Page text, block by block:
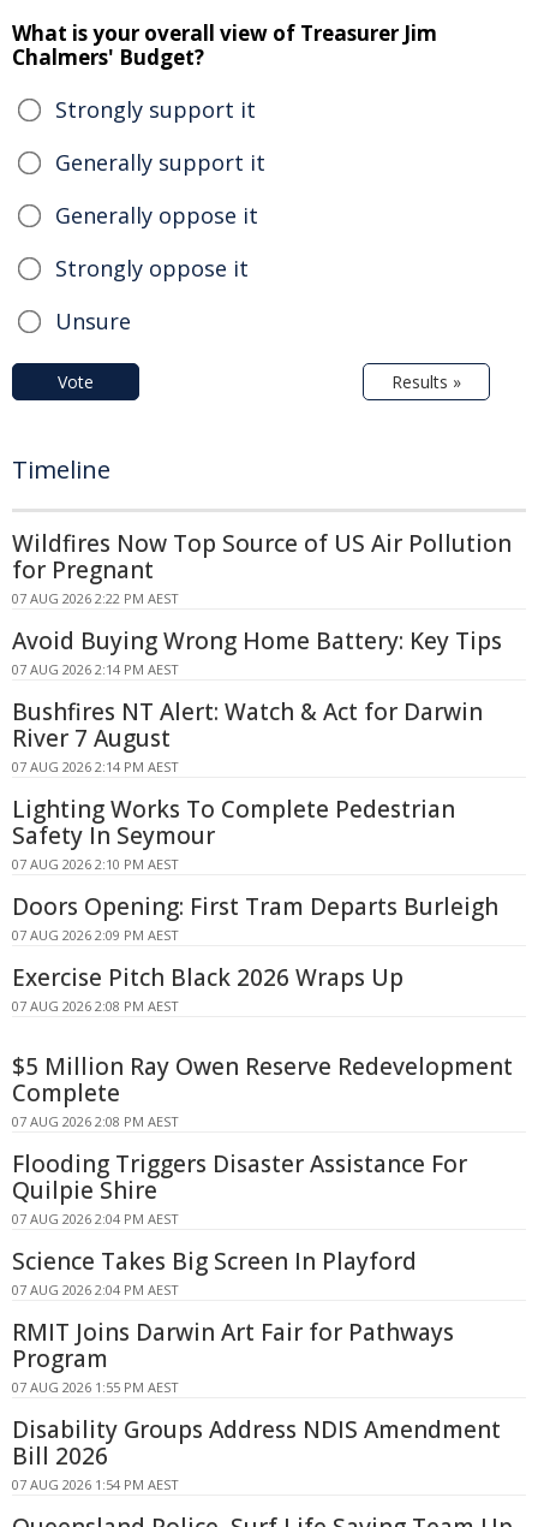
What is your overall view of Treasurer Jim
Chalmers' Budget?
Strongly support it
Generally support it
Generally oppose it
Strongly oppose it
Unsure
Vote Results »
Timeline
Wildfires Now Top Source of US Air Pollution
for Pregnant
07 AUG 2026 2:22 PM AEST
Avoid Buying Wrong Home Battery: Key Tips
07 AUG 2026 2:14 PM AEST
Bushfires NT Alert: Watch & Act for Darwin
River 7 August
07 AUG 2026 2:14 PM AEST
Lighting Works To Complete Pedestrian
Safety In Seymour
07 AUG 2026 2:10 PM AEST
Doors Opening: First Tram Departs Burleigh
07 AUG 2026 2:09 PM AEST
Exercise Pitch Black 2026 Wraps Up
07 AUG 2026 2:08 PM AEST
$5 Million Ray Owen Reserve Redevelopment
Complete
07 AUG 2026 2:08 PM AEST
Flooding Triggers Disaster Assistance For
Quilpie Shire
07 AUG 2026 2:04 PM AEST
Science Takes Big Screen In Playford
07 AUG 2026 2:04 PM AEST
RMIT Joins Darwin Art Fair for Pathways
Program
07 AUG 2026 1:55 PM AEST
Disability Groups Address NDIS Amendment
Bill 2026
07 AUG 2026 1:54 PM AEST